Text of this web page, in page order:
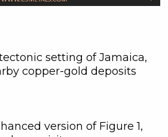
setting of Jamaica,
copper-gold deposits
version of Figure 1,